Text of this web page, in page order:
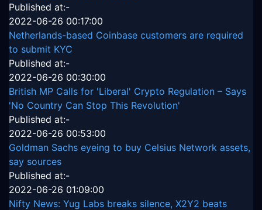
Published at:-
2022-06-26 00:17:00
Netherlands-based Coinbase customers are required
to submit KYC
Published at:-
2022-06-26 00:30:00
British MP Calls for 'Liberal' Crypto Regulation – Says
'No Country Can Stop This Revolution'
Published at:-
2022-06-26 00:53:00
Goldman Sachs eyeing to buy Celsius Network assets,
say sources
Published at:-
2022-06-26 01:09:00
Nifty News: Yug Labs breaks silence, X2Y2 beats